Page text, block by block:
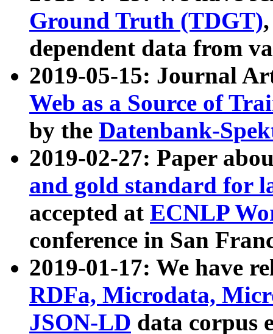
Ground Truth (TDGT)
dependent data from
2019-05-15: Journal
Web as a Source of
by the Datenbank-
2019-02-27: Paper
and gold standard for
accepted at ECNLP
conference in San
2019-01-17: We have
RDFa, Microdata,
JSON-LD data corpus